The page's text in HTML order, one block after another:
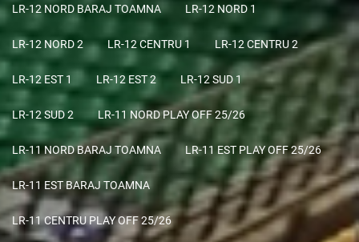
LR-12 NORD BARAJ TOAMNA LR-12 NORD 1
LR-12 NORD 2 LR-12 CENTRU 1 LR-12 CENTRU 2
LR-12 EST 1 LR-12 EST 2 LR-12 SUD 1
LR-12 SUD 2 LR-11 NORD PLAY OFF 25/26
LR-11 NORD BARAJ TOAMNA LR-11 EST PLAY OFF 25/26
LR-11 EST BARAJ TOAMNA
LR-11 CENTRU PLAY OFF 25/26